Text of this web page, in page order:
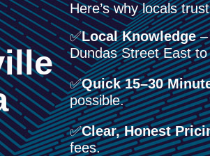
Here’s why locals
✅Local Knowledge–
Dundas Street East
✅Quick 15–30
possible.
✅Clear, Honest
fees.